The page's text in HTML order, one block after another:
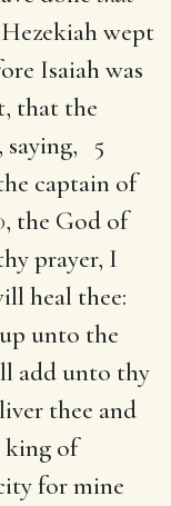
wept
Isaiah was
that the
saying, 5
captain of
, the God of
prayer, I
heal thee:
unto the
add unto thy
thee and
king of
for mine